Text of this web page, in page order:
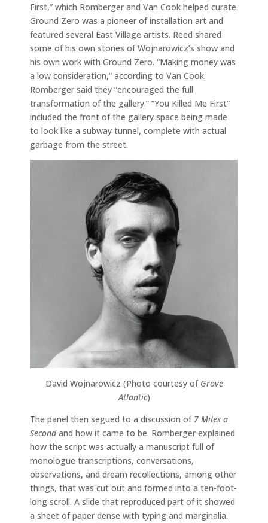
First,” which Romberger and Van Cook helped curate.
Ground Zero was a pioneer of installation art and
featured several East Village artists. Reed shared
some of his own stories of Wojnarowicz’s show and
his own work with Ground Zero. “Making money was
a low consideration,” according to Van Cook.
Romberger said they “encouraged the full
transformation of the gallery.” “You Killed Me First”
included the front of the gallery space being made
to look like a subway tunnel, complete with actual
garbage from the street.
David Wojnarowicz (Photo courtesy of Grove
Atlantic)
The panel then segued to a discussion of 7 Miles a
Secondand how it came to be. Romberger explained
how the script was actually a manuscript full of
monologue transcriptions, conversations,
observations, and dream recollections, among other
things, that was cut out and formed into a ten-foot-
long scroll. A slide that reproduced part of it showed
a sheet of paper dense with typing and marginalia.